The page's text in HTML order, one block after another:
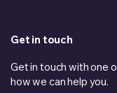
Get in touch
Get in touch with one
how we can help you.